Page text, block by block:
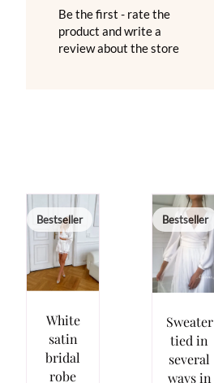
Be the first - rate the
product and write a
review about the store
Bestseller
White
satin
bridal
robe
Bestseller
Sweater
tied in
several
ways in